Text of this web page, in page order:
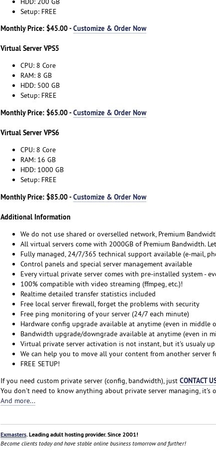
Setup: FREE
Monthly Price: $45.00 -Customize & Order Now
Virtual Server VPS5
CPU: 8 Core
RAM: 8 GB
HDD: 500 GB
Setup: FREE
Monthly Price: $65.00 -Customize & Order Now
Virtual Server VPS6
CPU: 8 Core
RAM: 16 GB
HDD: 1000 GB
Setup: FREE
Monthly Price: $85.00 -Customize & Order Now
Additional Information
We do not use shared or overselled network, Premium
All virtual servers come with 2000GB of Premium Bandwidth.
Fully managed, 24/7/365 technical support available (e-mail,
Control panels and special server management available
Every virtual private server comes with pre-installed system -
100% compatible with video streaming (ffmpeg, etc.)!
Realtime detailed transfer statistics included
Free local server firewall, forget the problems with security
Free ping monitoring of your server (24/7 each minute)
Hardware config upgrade available at anytime (even in middle
Bandwidth upgrade/downgrade available at anytime (even in
Virtual private server activation is not instant, but it's usualy up
We can help you to move all your content from another server
FREE SETUP!
If you need custom private server (config, bandwidth), just CONTACT
You don't need to know anything about private server managing, it's
And more...
Exmasters. Leading adult hosting provider. Since 2001!
Become clients today and have stable online business tomorrow and further!